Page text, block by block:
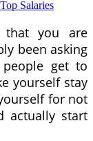
you are
been asking
get to
yourself stay
for not
actually start